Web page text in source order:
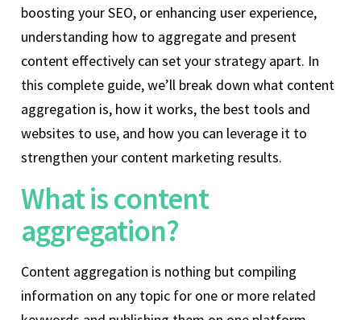
boosting your SEO, or enhancing user experience,
understanding how to aggregate and present
content effectively can set your strategy apart. In
this complete guide, we’ll break down what content
aggregation is, how it works, the best tools and
websites to use, and how you can leverage it to
strengthen your content marketing results.
What is content
aggregation?
Content aggregation is nothing but compiling
information on any topic for one or more related